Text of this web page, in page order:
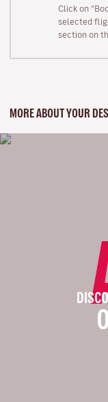
Click on
selected
section on
MORE ABOUT YOUR